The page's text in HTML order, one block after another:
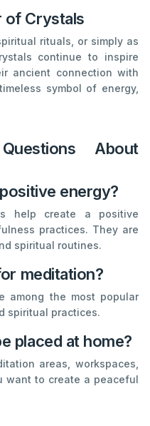
of Crystals
rituals, or simply as
continue to inspire
ancient connection with
symbol of energy,
About
energy?
help create a positive
practices. They are
spiritual routines.
meditation?
among the most popular
spiritual practices.
placed at home?
areas, workspaces,
want to create a peaceful